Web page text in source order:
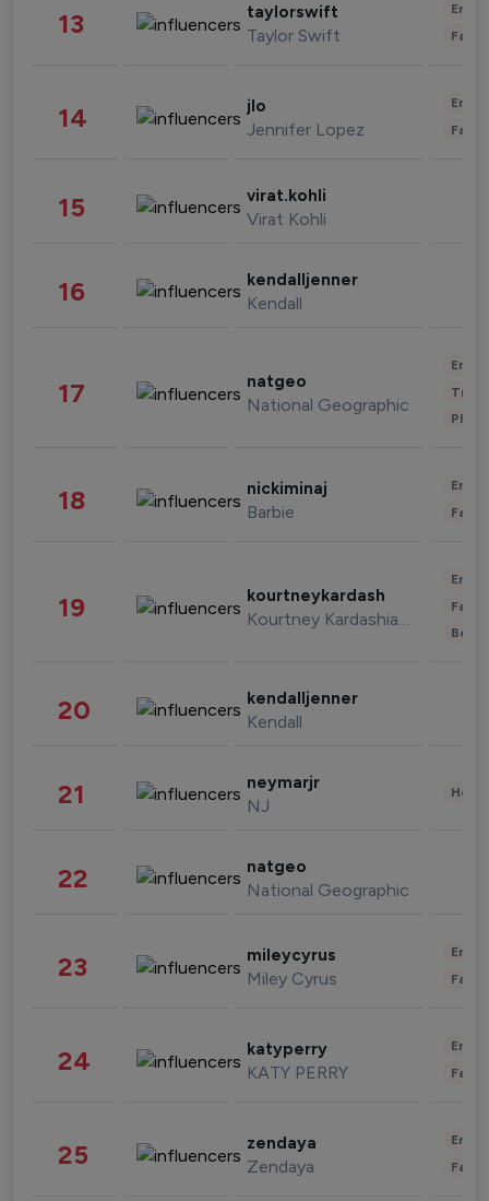
13 taylorswift
Taylor Swift
14 jlo
Jennifer Lopez
15 virat.kohli
Virat Kohli
16 kendalljenner
Kendall
17 natgeo
National Geographic
18 nickiminaj
Barbie
19 kourtneykardash
Kourtney Kardashian Barker
20 kendalljenner
Kendall
21 neymarjr
NJ
22 natgeo
National Geographic
23 mileycyrus
Miley Cyrus
24 katyperry
KATY PERRY
25 zendaya
Zendaya